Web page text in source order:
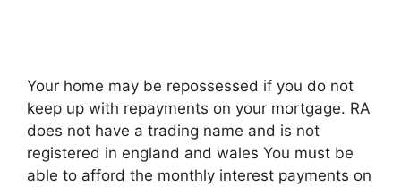
Your home may be repossessed if you do not
keep up with repayments on your mortgage. RA
does not have a trading name and is not
registered in england and wales You must be
able to afford the monthly interest payments on